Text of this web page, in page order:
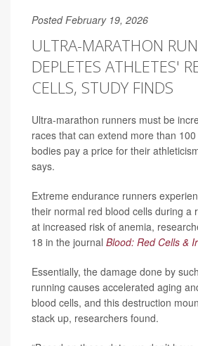
Posted February 19, 2026
ULTRA-MARATHON
DEPLETES ATHLETES'
CELLS, STUDY FINDS
Ultra-marathon runners must be
races that can extend more than
bodies pay a price for their
says.
Extreme endurance runners
their normal red blood cells during a
at increased risk of anemia,
18 in the journal Blood: Red Cells &
Essentially, the damage done by
running causes accelerated aging
blood cells, and this destruction
stack up, researchers found.